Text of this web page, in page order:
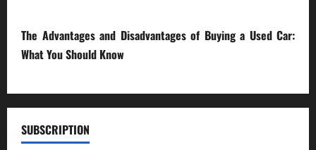
The Advantages and Disadvantages of Buying a Used Car:
What You Should Know
SUBSCRIPTION